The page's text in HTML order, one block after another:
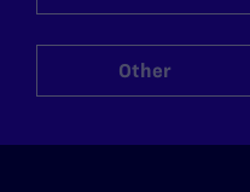
Other